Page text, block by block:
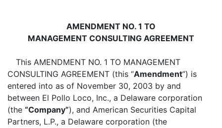
AMENDMENT NO. 1 TO
MANAGEMENT CONSULTING AGREEMENT
This AMENDMENT NO. 1 TO MANAGEMENT
CONSULTING AGREEMENT (this “Amendment”) is
entered into as of November 30, 2003 by and
between El Pollo Loco, Inc., a Delaware corporation
(the “Company”), and American Securities Capital
Partners, L.P., a Delaware corporation (the